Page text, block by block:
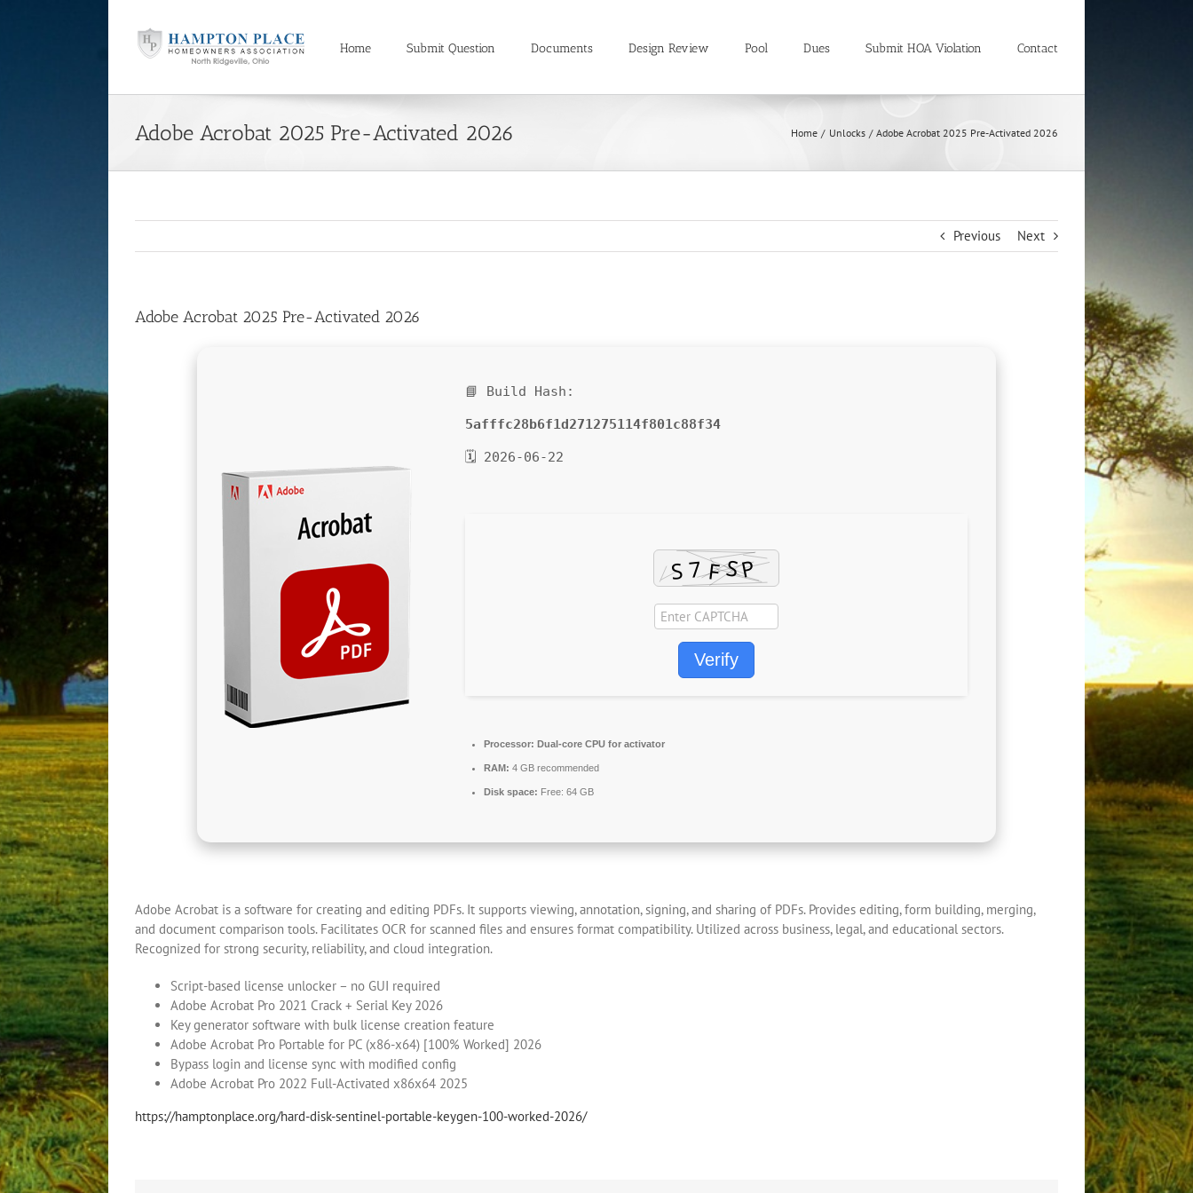
Home Submit Question Documents Design Review Pool Dues Submit HOA Violation Contact
Adobe Acrobat 2025 Pre-Activated 2026 Home Unlocks Adobe Acrobat 2025 Pre-Activated 2026
Previous Next
Adobe Acrobat 2025 Pre-Activated 2026
📘 Build Hash:
5afffc28b6f1d271275114f801c88f34
🗓 2026-06-22
Verify
Processor: Dual-core CPU for activator
RAM: 4 GB recommended
Disk space: Free: 64 GB
Adobe Acrobat is a software for creating and editing PDFs. It supports viewing, annotation, signing, and sharing of PDFs. Provides editing, form building, merging,
and document comparison tools. Facilitates OCR for scanned files and ensures format compatibility. Utilized across business, legal, and educational sectors.
Recognized for strong security, reliability, and cloud integration.
Script-based license unlocker – no GUI required
Adobe Acrobat Pro 2021 Crack + Serial Key 2026
Key generator software with bulk license creation feature
Adobe Acrobat Pro Portable for PC (x86-x64) [100% Worked] 2026
Bypass login and license sync with modified config
Adobe Acrobat Pro 2022 Full-Activated x86x64 2025
https://hamptonplace.org/hard-disk-sentinel-portable-keygen-100-worked-2026/